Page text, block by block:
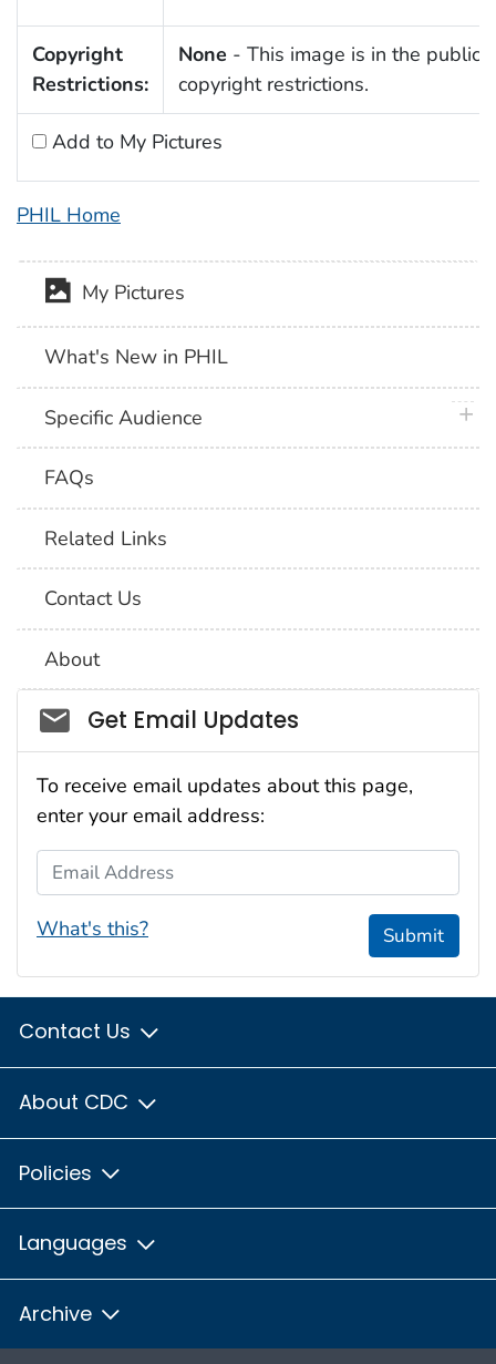
Copyright
Restrictions:
None - This image is in the public
copyright restrictions.
Add to My Pictures
PHIL Home
My Pictures
What's New in PHIL
Specific Audience
FAQs
Related Links
Contact Us
About
Social_govd
Get Email Updates
To receive email updates about this page,
enter your email address:
Email Address
What's this? Submit
Contact Us
About CDC
Policies
Languages
Archive